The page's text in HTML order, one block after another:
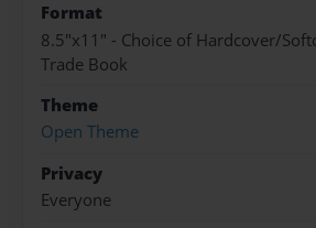
Format
8.5"x11" - Choice of Hardcover/
Trade Book
Theme
Open Theme
Privacy
Everyone